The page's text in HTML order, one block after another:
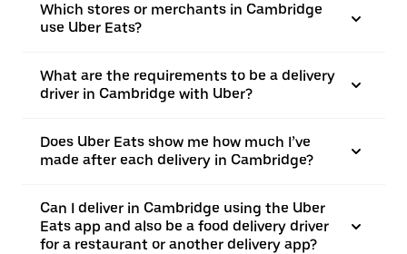
Which stores or merchants in Cambridge
use Uber Eats?
What are the requirements to be a delivery
driver in Cambridge with Uber?
Does Uber Eats show me how much I’ve
made after each delivery in Cambridge?
Can I deliver in Cambridge using the Uber
Eats app and also be a food delivery driver
for a restaurant or another delivery app?